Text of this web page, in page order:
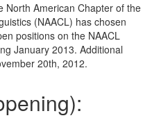
North American Chapter of the
(NAACL) has chosen
positions on the NAACL
January 2013. Additional
20th, 2012.